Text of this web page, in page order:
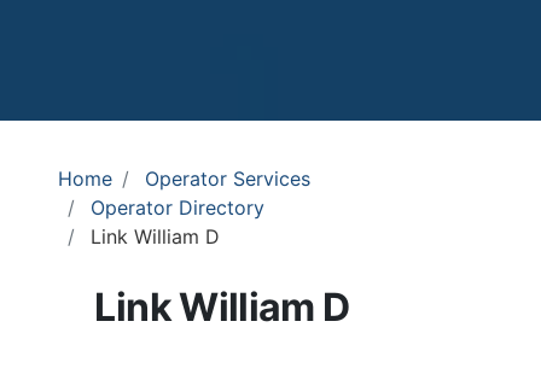
Home
Operator Services
Operator Directory
Link William D
Link William D